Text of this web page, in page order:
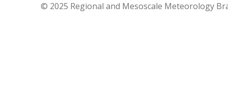
© 2025 Regional and Mesoscale Meteorology